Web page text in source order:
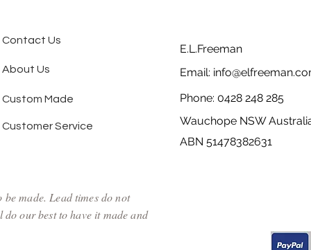
Contact Us
E.L.Freeman
About Us
Custom Made
Customer Service
Email:
Phone: 0428 248 285
Wauchope NSW
ABN 51478382631
made. Lead times do not
our best to have it made and